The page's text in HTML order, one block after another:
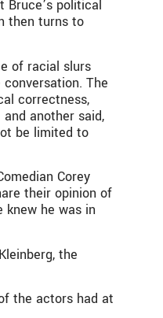
Bruce’s political
then turns to
of racial slurs
The
correctness,
another said,
be limited to
Corey
their opinion of
knew he was in
the
the actors had at